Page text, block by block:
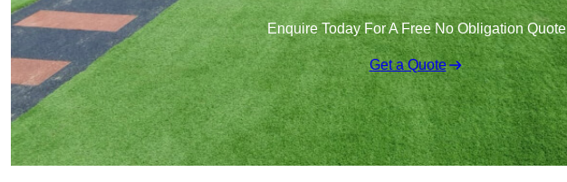
Enquire Today For A Free No Obligation Quote
Get a Quote